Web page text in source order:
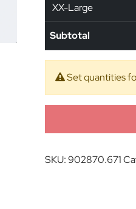
XX-Large
Subtotal
Set quantities
SKU:902870.671